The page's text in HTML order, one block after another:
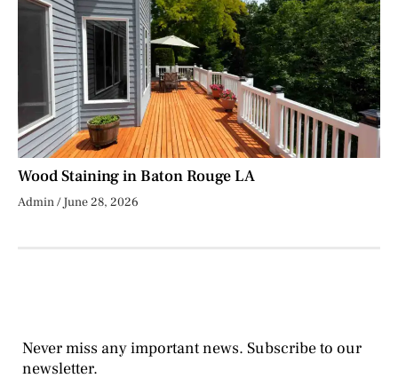
Wood Staining in Baton Rouge LA
Admin June 28, 2026
Never miss any important news. Subscribe to our
newsletter.